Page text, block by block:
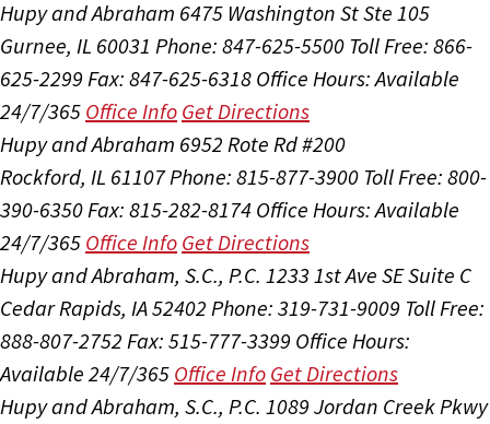
Hupy and Abraham 6475 Washington St Ste 105
Gurnee, IL 60031 Phone: 847-625-5500 Toll Free: 866-
625-2299 Fax: 847-625-6318 Office Hours:Available
24/7/365 Office Info Get Directions
Hupy and Abraham 6952 Rote Rd #200
Rockford, IL 61107Phone: 815-877-3900 Toll Free: 800-
390-6350Fax: 815-282-8174 Office Hours:Available
24/7/365 Office Info Get Directions
Hupy and Abraham, S.C., P.C. 1233 1st Ave SE Suite C
Cedar Rapids, IA 52402 Phone: 319-731-9009 Toll Free:
888-807-2752 Fax: 515-777-3399 Office Hours:
Available 24/7/365 Office Info Get Directions
Hupy and Abraham, S.C., P.C. 1089 Jordan Creek Pkwy